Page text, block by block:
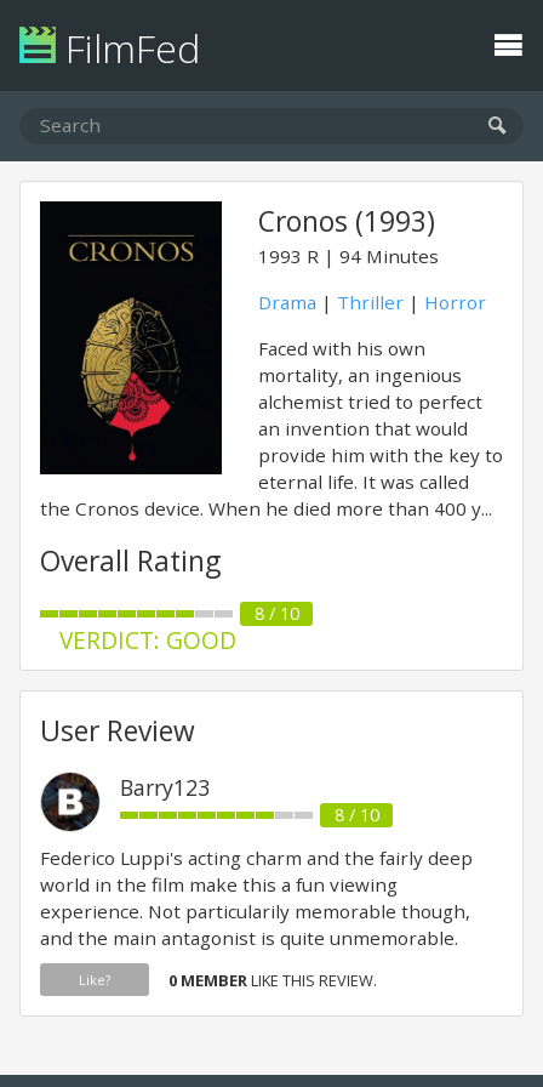
FilmFed
Cronos (1993)
1993 R
94 Minutes
Drama | Thriller | Horror
Faced with his own
mortality, an ingenious
alchemist tried to perfect
an invention that would
provide him with the key to
eternal life. It was called
the Cronos device. When he died more than 400 y...
Overall Rating
8 / 10
VERDICT: GOOD
User Review
Barry123
8 / 10
Federico Luppi's acting charm and the fairly deep
world in the film make this a fun viewing
experience. Not particularily memorable though,
and the main antagonist is quite unmemorable.
Like? 0 MEMBERLIKE THIS REVIEW.